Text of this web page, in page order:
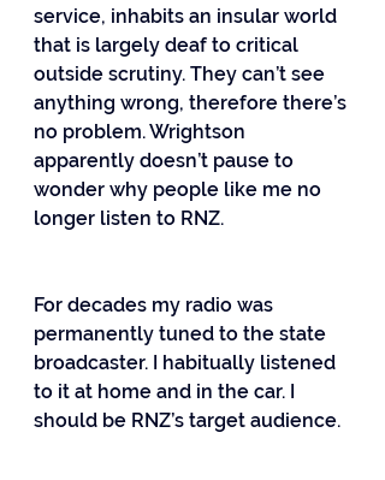
service, inhabits an insular world
that is largely deaf to critical
outside scrutiny. They can’t see
anything wrong, therefore there’s
no problem. Wrightson
apparently doesn’t pause to
wonder why people like me no
longer listen to RNZ.
For decades my radio was
permanently tuned to the state
broadcaster. I habitually listened
to it at home and in the car. I
should be RNZ’s target audience.